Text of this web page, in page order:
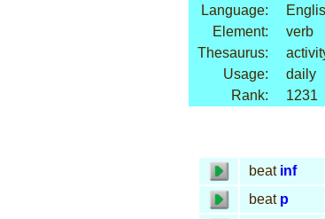
Language:
Element:
verb
Thesaurus:
Usage:
daily
Rank:
1231
beat inf
beat p